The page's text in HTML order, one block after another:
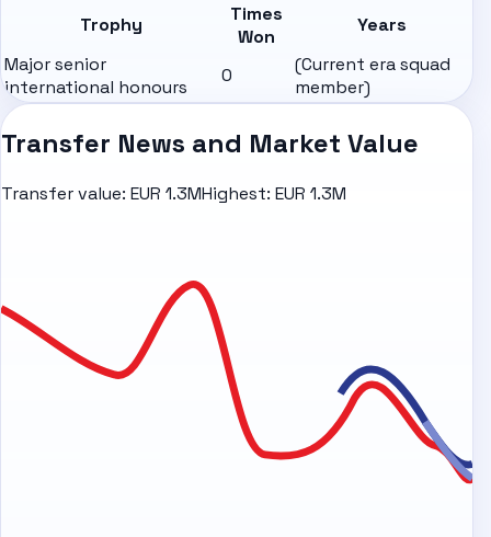
Trophy
Times
Won
Years
Major senior
international honours
0
(Current era squad
member)
Transfer News and Market Value
Transfer value: EUR 1.3MHighest: EUR 1.3M